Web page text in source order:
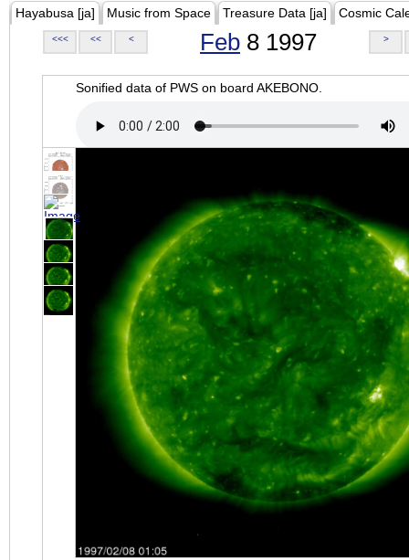
Hayabusa [ja] Music from Space Treasure Data [ja] Cosmic
<<< << < Feb 8 1997 >
Sonified data of PWS on board AKEBONO.